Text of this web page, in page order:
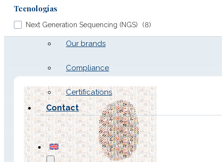
Our brands
Compliance
Certifications
Contact
Tecnologías
Next Generation Sequencing (NGS) (8)